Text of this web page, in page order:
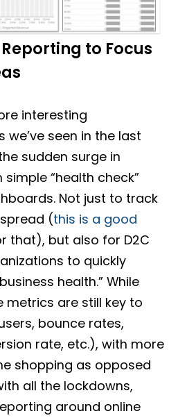
to Focus
interesting
we’ve seen in the last
sudden surge in
“health check”
Not just to track
(this is a good
that), but also for D2C
to quickly
health.” While
metrics are still key to
bounce rates,
rate, etc.), with more
shopping as opposed
all the lockdowns,
around online